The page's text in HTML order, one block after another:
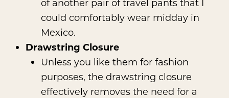
could comfortably wear midday in
Mexico.
Drawstring Closure
Unless you like them for fashion
purposes, the drawstring closure
effectively removes the need for a